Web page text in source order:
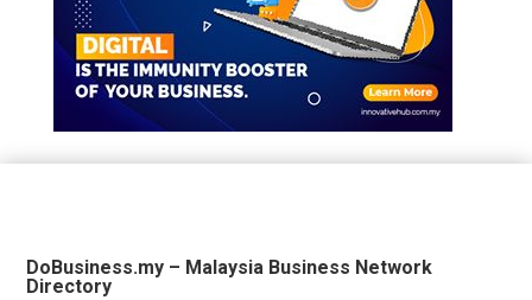
DoBusiness.my – Malaysia Business Network
Directory